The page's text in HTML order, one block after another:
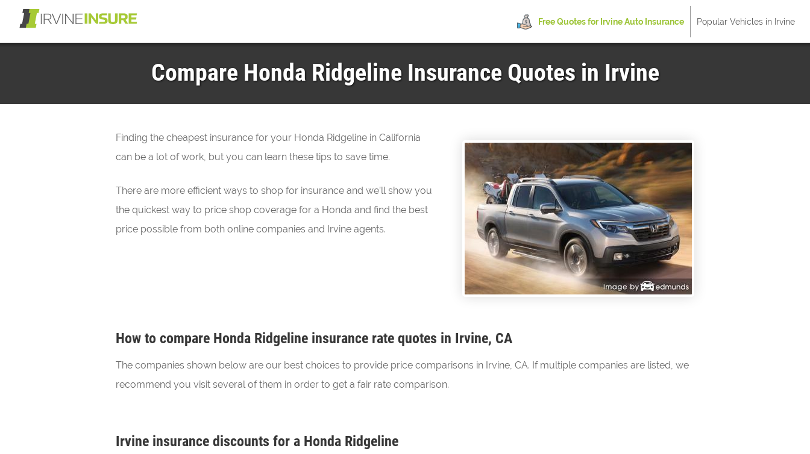
Free Quotes for Irvine Auto Insurance Popular Vehicles in Irvine
Compare Honda Ridgeline Insurance Quotes in Irvine
Finding the cheapest insurance for your Honda Ridgeline in California
can be a lot of work, but you can learn these tips to save time.
There are more efficient ways to shop for insurance and we’ll show you
the quickest way to price shop coverage for a Honda and find the best
price possible from both online companies and Irvine agents.
How to compare Honda Ridgeline insurance rate quotes in Irvine, CA
The companies shown below are our best choices to provide price comparisons in Irvine, CA. If multiple companies are listed, we
recommend you visit several of them in order to get a fair rate comparison.
Irvine insurance discounts for a Honda Ridgeline